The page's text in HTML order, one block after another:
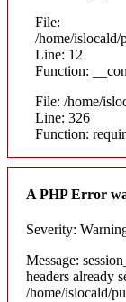
File:
/home/islocald/
Line: 12
Function:
File: /home/
Line: 326
Function:
A PHP Error
Severity:
Message:
headers already
/home/islocald/